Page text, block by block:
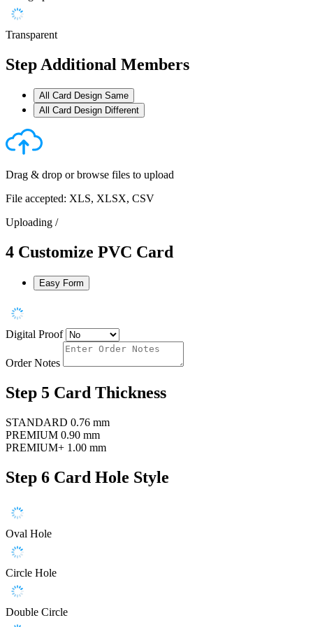
Transparent
StepAdditional Members
All Card Design Same
All Card Design Different
Drag & drop orbrowse files to upload
File accepted: XLS, XLSX, CSV
Uploading /
4 Customize PVC Card
Easy Form
Digital Proof
Order Notes
Step 5 Card Thickness
STANDARD 0.76 mm
PREMIUM 0.90 mm
PREMIUM+ 1.00 mm
Step 6 Card Hole Style
Oval Hole
Circle Hole
Double Circle